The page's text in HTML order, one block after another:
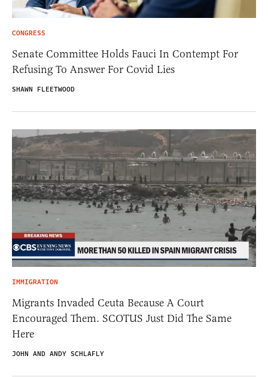
CONGRESS
Senate Committee Holds Fauci In Contempt For
Refusing To Answer For Covid Lies
SHAWN FLEETWOOD
IMMIGRATION
Migrants Invaded Ceuta Because A Court
Encouraged Them. SCOTUS Just Did The Same
Here
JOHN AND ANDY SCHLAFLY